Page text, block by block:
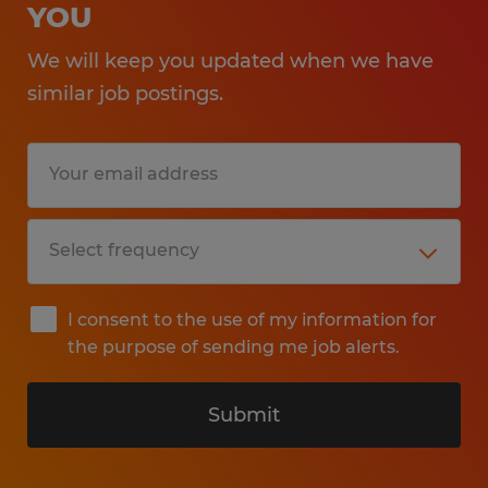
YOU
We will keep you updated when we have
similar job postings.
I consent to the use of my information for
the purpose of sending me job alerts.
Submit